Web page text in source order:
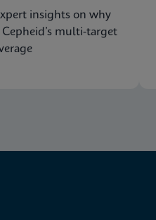
insights on why
multi-target